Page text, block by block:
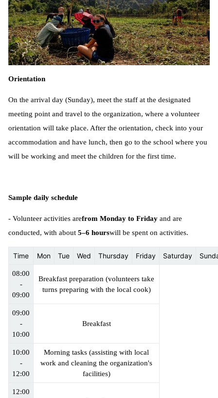
Orientation
On the arrival day (Sunday), meet the staff at the designated
meeting point and travel to the organization, where a volunteer
orientation will take place. After the orientation, check into your
accommodation and have lunch, then go to the school where you
will be working and meet the children for the first time.
Sample daily schedule
- Volunteer activities arefrom Monday to Friday and are
conducted, with about 5–6 hourswill be spent on activities.
Time Mon Tue Wed Thursday Friday Saturday
08:00
-
09:00
Breakfast preparation (volunteers take
turns preparing with the local cook)
09:00
-
10:00
Breakfast
10:00
-
12:00
Morning tasks (assisting with local
work and cleaning the organization's
facilities)
12:00